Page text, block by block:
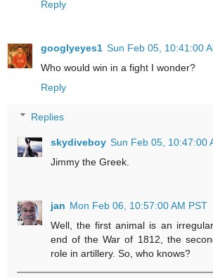
Reply
googlyeyes1 Sun Feb 05, 10:41:00
Who would win in a fight I wonder?
Reply
Replies
skydiveboy Sun Feb 05, 10:47:00
Jimmy the Greek.
jan Mon Feb 06, 10:57:00 AM PST
Well, the first animal is an
end of the War of 1812, the
role in artillery. So, who knows?